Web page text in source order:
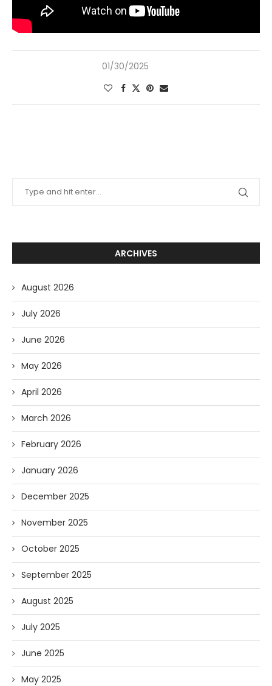
01/30/2025
ARCHIVES
August 2026
July 2026
June 2026
May 2026
April 2026
March 2026
February 2026
January 2026
December 2025
November 2025
October 2025
September 2025
August 2025
July 2025
June 2025
May 2025